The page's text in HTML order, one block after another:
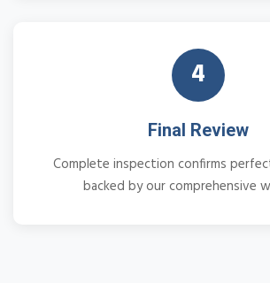
4
Final Review
Complete inspection confirms
backed by our comprehensive